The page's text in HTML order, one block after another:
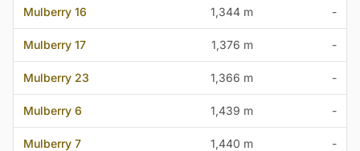
Mulberry 16 1,344 m -
Mulberry 17 1,376 m -
Mulberry 23 1,366 m -
Mulberry 6 1,439 m -
Mulberry 7 1,440 m -